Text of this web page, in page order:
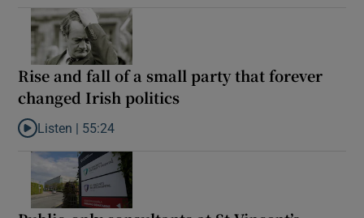
Rise and fall of a small party that forever
changed Irish politics
Listen to Rise and fall of a small party that forever changed
Listen | 55:24